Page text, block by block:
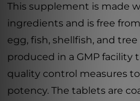
This supplement is made
ingredients and is free
egg, fish, shellfish, and
produced in a GMP facility
quality control measures
potency. The tablets are